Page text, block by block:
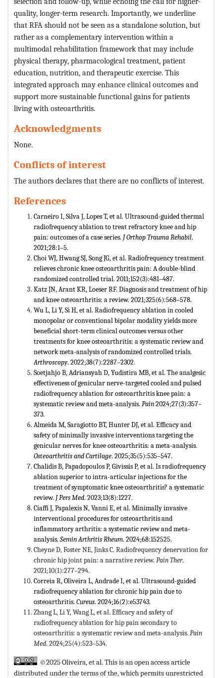
quality, longer-term research. Importantly, we underline
that RFA should not be seen as a standalone solution, but
rather as a complementary intervention within a
multimodal rehabilitation framework that may include
physical therapy, pharmacological treatment, patient
education, nutrition, and therapeutic exercise. This
integrated approach may enhance clinical outcomes and
support more sustainable functional gains for patients
living with osteoarthritis.
Acknowledgments
None.
Conflicts of interest
The authors declares that there are no conflicts of interest.
References
Carneiro I, Silva J, Lopes T, et al. Ultrasound-guided thermal
radiofrequency ablation to treat refractory knee and hip
pain: outcomes of a case series. J Orthop Trauma Rehabil.
2021;28:1–5.
Choi WJ, Hwang SJ, Song JG, et al. Radiofrequency treatment
relieves chronic knee osteoarthritis pain: A double-blind
randomized controlled trial. 2011;152(3):481–487.
Katz JN, Arant KR, Loeser RF. Diagnosis and treatment of hip
and knee osteoarthritis: a review. 2021;325(6):568–578.
Wu L, Li Y, Si H, et al. Radiofrequency ablation in cooled
monopolar or conventional bipolar modality yields more
beneficial short-term clinical outcomes versus other
treatments for knee osteoarthritis: a systematic review and
network meta-analysis of randomized controlled trials.
Arthroscopy. 2022;38(7):2287–2302.
Soetjahjo B, Adriansyah D, Yudistira MB, et al. The analgesic
effectiveness of genicular nerve-targeted cooled and pulsed
radiofrequency ablation for osteoarthritis knee pain: a
systematic review and meta-analysis. Pain2024;27(3):357–
373.
Almeida M, Saragiotto BT, Hunter DJ, et al. Efficacy and
safety of minimally invasive interventions targeting the
genicular nerves for knee osteoarthritis: a meta-analysis.
Osteoarthritis and Cartilage. 2025;35(5):535–547.
Chalidis B, Papadopoulos P, Givissis P, et al. Is radiofrequency
ablation superior to intra-articular injections for the
treatment of symptomatic knee osteoarthritis? a systematic
review. J Pers Med. 2023;13(8):1227.
Ciaffi J, Papalexis N, Vanni E, et al. Minimally invasive
interventional procedures for osteoarthritis and
inflammatory arthritis: a systematic review and meta-
analysis. Semin Arthritis Rheum. 2024;68:152525.
Cheyne D, Foster NE, Jinks C. Radiofrequency denervation for
chronic hip joint pain: a narrative review. Pain Ther.
2021;10(1):277–294.
Correia R, Oliveira L, Andrade I, et al. Ultrasound-guided
radiofrequency ablation for chronic hip pain due to
osteoarthritis. Cureus. 2024;16(2):e53743.
Zhang L, Li Y, Wang L, et al. Efficacy and safety of
radiofrequency ablation for hip pain secondary to
osteoarthritis: a systematic review and meta-analysis. Pain
Med. 2024;25(4):523–534.
©2025 Oliveira, et al. This is an open access article
distributed under the terms of the,which permits unrestricted